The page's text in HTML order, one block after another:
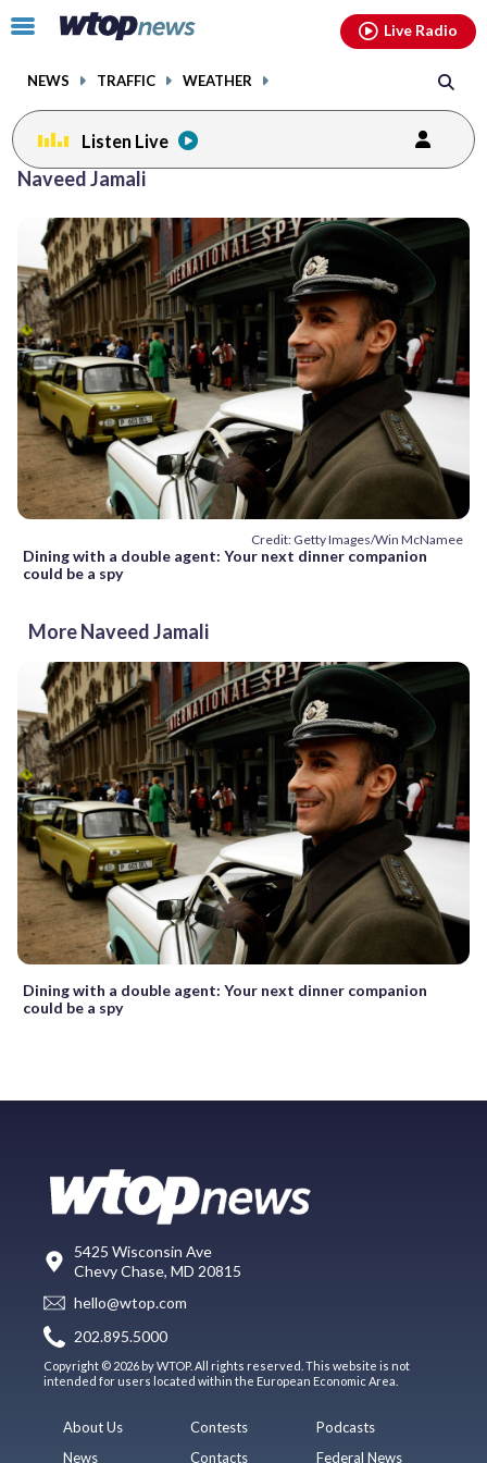
Click
toggle
menu.
NEWS TRAFFIC WEATHER
Live Radio
Listen Live
Naveed Jamali
Credit: Getty Images/Win McNamee
Dining with a double agent: Your next dinner companion
could be a spy
More Naveed Jamali
Dining with a double agent: Your next dinner companion
could be a spy
5425 Wisconsin Ave
Chevy Chase, MD 20815
hello@wtop.com
202.895.5000
Copyright © 2026 by WTOP. All rights reserved. This website is not
intended for users located within the European Economic Area.
About Us
News
Contests
Contacts
Podcasts
Federal News
facebookinstagram youtubethreads